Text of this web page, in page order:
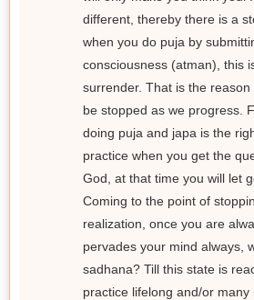
different, thereby there is a
when you do puja by
consciousness (atman), this
surrender. That is the
be stopped as we progress.
doing puja and japa is the
practice when you get the
God, at that time you will let
Coming to the point of
realization, once you are
pervades your mind always,
sadhana? Till this state is
practice lifelong and/or many